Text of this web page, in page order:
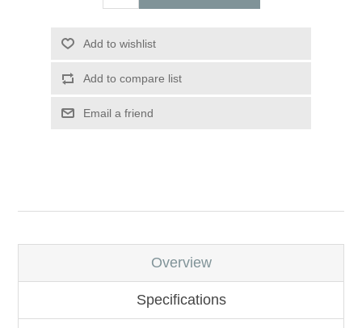
Add to wishlist
Add to compare list
Email a friend
Overview
Specifications